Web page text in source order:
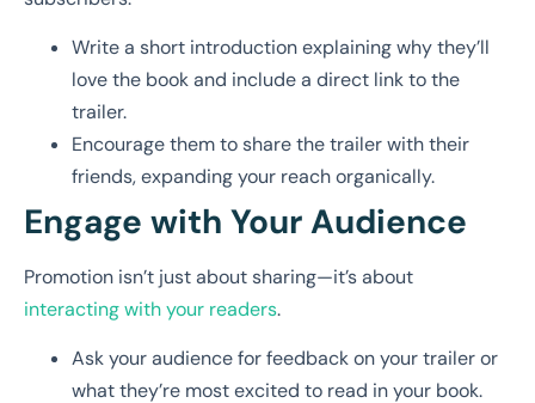
Write a short introduction explaining why they’ll
love the book and include a direct link to the
trailer.
Encourage them to share the trailer with their
friends, expanding your reach organically.
Engage with Your Audience
Promotion isn’t just about sharing—it’s about
interacting with your readers.
Ask your audience for feedback on your trailer or
what they’re most excited to read in your book.